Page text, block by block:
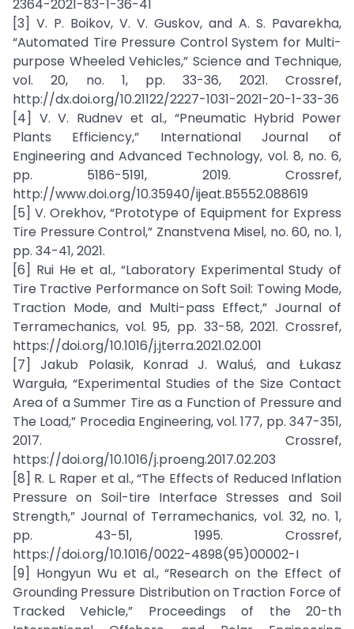
2364-2021-83-1-36-41
[3] V. P. Boikov, V. V. Guskov, and A. S. Pavarekha,
“Automated Tire Pressure Control System for Multi-
purpose Wheeled Vehicles,” Science and Technique,
vol. 20, no. 1, pp. 33-36, 2021. Crossref,
http://dx.doi.org/10.21122/2227-1031-2021-20-1-33-36
[4] V. V. Rudnev et al., “Pneumatic Hybrid Power
Plants Efficiency,” International Journal of
Engineering and Advanced Technology, vol. 8, no. 6,
pp. 5186-5191, 2019. Crossref,
http://www.doi.org/10.35940/ijeat.B5552.088619
[5] V. Orekhov, “Prototype of Equipment for Express
Tire Pressure Control,” Znanstvena Misel, no. 60, no. 1,
pp. 34-41, 2021.
[6] Rui He et al., “Laboratory Experimental Study of
Tire Tractive Performance on Soft Soil: Towing Mode,
Traction Mode, and Multi-pass Effect,” Journal of
Terramechanics, vol. 95, pp. 33-58, 2021. Crossref,
https://doi.org/10.1016/j.jterra.2021.02.001
[7] Jakub Polasik, Konrad J. Waluś, and Łukasz
Warguła, “Experimental Studies of the Size Contact
Area of a Summer Tire as a Function of Pressure and
The Load,” Procedia Engineering, vol. 177, pp. 347-351,
2017. Crossref,
https://doi.org/10.1016/j.proeng.2017.02.203
[8] R. L. Raper et al., “The Effects of Reduced Inflation
Pressure on Soil-tire Interface Stresses and Soil
Strength,” Journal of Terramechanics, vol. 32, no. 1,
pp. 43-51, 1995. Crossref,
https://doi.org/10.1016/0022-4898(95)00002-I
[9] Hongyun Wu et al., “Research on the Effect of
Grounding Pressure Distribution on Traction Force of
Tracked Vehicle,” Proceedings of the 20-th